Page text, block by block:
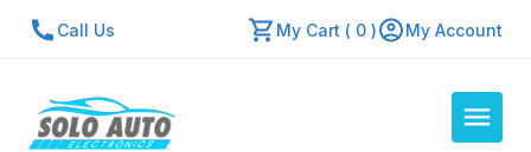
Call Us My Cart ( 0 ) My Account